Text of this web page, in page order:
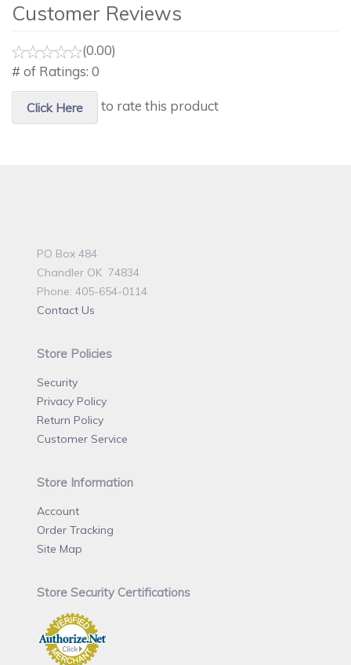
Customer Reviews
(0.00)
# of Ratings: 0
Click Here to rate this product
PO Box 484
Chandler OK 74834
Phone: 405-654-0114
Contact Us
Store Policies
Security
Privacy Policy
Return Policy
Customer Service
Store Information
Account
Order Tracking
Site Map
Store Security Certifications